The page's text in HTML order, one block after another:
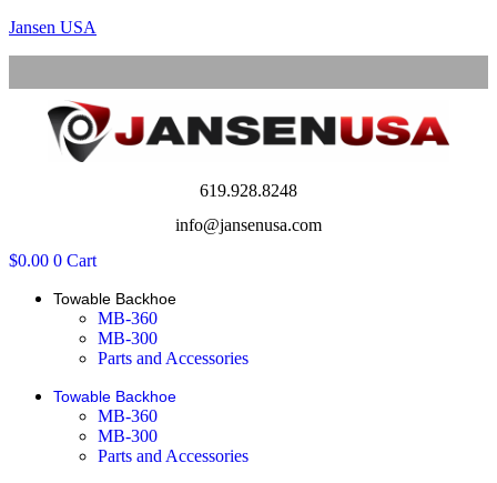
Jansen USA
619.928.8248
info@jansenusa.com
$0.00 0 Cart
Towable Backhoe
MB-360
MB-300
Parts and Accessories
Towable Backhoe
MB-360
MB-300
Parts and Accessories